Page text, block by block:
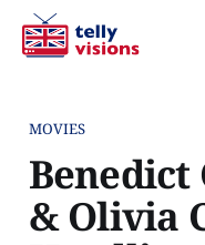
MOVIES
& Olivia